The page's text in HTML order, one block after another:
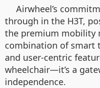
Airwheel’s
through in the H3T,
the premium mobility
combination of smart
and user-centric
wheelchair—it’s a
independence.